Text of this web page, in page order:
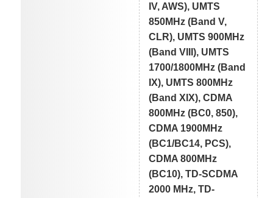
IV, AWS), UMTS
850MHz (Band V,
CLR), UMTS 900MHz
(Band VIII), UMTS
1700/1800MHz (Band
IX), UMTS 800MHz
(Band XIX), CDMA
800MHz (BC0, 850),
CDMA 1900MHz
(BC1/BC14, PCS),
CDMA 800MHz
(BC10), TD-SCDMA
2000 MHz, TD-